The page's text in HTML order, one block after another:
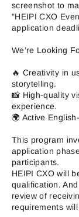
screenshot to
"HEIPI CXO
application
We’re Looking
🔥 Creativity in
storytelling.
📸 High-quality
experience.
🌍 Active
This program
application
participants.
HEIPI CXO will
qualification.
review of
requirements